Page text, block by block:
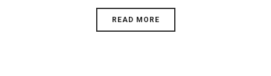
READ MORE